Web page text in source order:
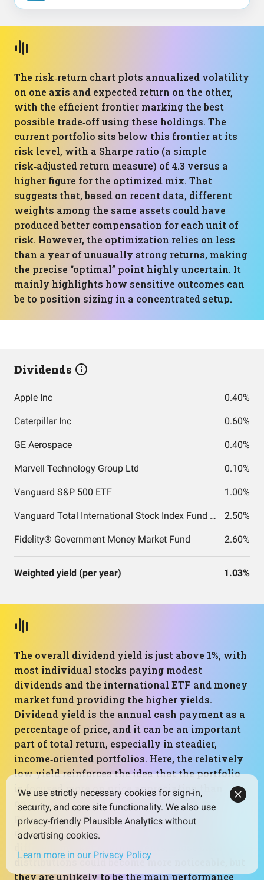
The risk‑return chart plots annualized volatility
on one axis and expected return on the other,
with the efficient frontier marking the best
possible trade‑off using these holdings. The
current portfolio sits below this frontier at its
risk level, with a Sharpe ratio (a simple
risk‑adjusted return measure) of 4.3 versus a
higher figure for the optimized mix. That
suggests that, based on recent data, different
weights among the same assets could have
produced better compensation for each unit of
risk. However, the optimization relies on less
than a year of unusually strong returns, making
the precise “optimal” point highly uncertain. It
mainly highlights how sensitive outcomes can
be to position sizing in a concentrated setup.
Dividends
Apple Inc 0.40%
Caterpillar Inc 0.60%
GE Aerospace 0.40%
Marvell Technology Group Ltd 0.10%
Vanguard S&P 500 ETF 1.00%
Vanguard Total International Stock Index Fund ETF Shares 2.50%
Fidelity® Government Money Market Fund 2.60%
Weighted yield (per year) 1.03%
The overall dividend yield is just above 1%, with
most individual stocks paying modest
dividends and the international ETF and money
market fund providing the higher yields.
Dividend yield is the annual cash payment as a
percentage of price, and it can be an important
part of total return, especially in steadier,
income‑oriented portfolios. Here, the relatively
low yield reinforces the idea that the portfolio
is focused more on price appreciation than
ongoing cash flow. Over the brief observed
period dominated by strong capital gains,
dividends played a small role in results. In
distributions could become more noticeable, but
they are unlikely to be the main performance
We use strictly necessary cookies for sign-in,
security, and core site functionality. We also use
privacy-friendly Plausible Analytics without
advertising cookies.
Learn more in our Privacy Policy